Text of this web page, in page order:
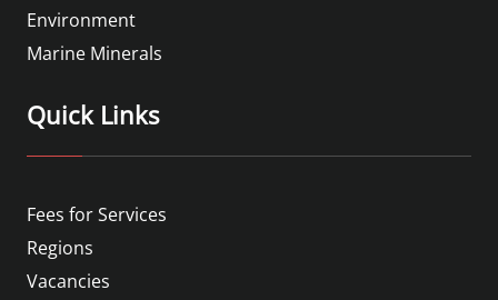
Environment
Marine Minerals
Quick Links
Fees for Services
Regions
Vacancies